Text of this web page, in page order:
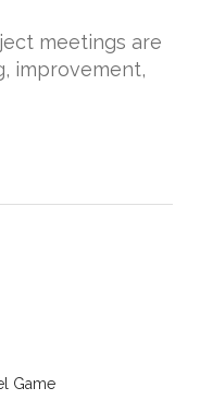
meetings are
improvement,
Game